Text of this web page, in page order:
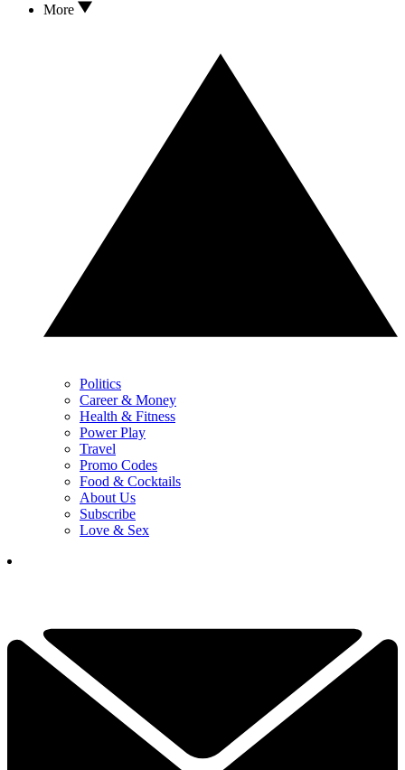
More
Politics
Career & Money
Health & Fitness
Power Play
Travel
Promo Codes
Food & Cocktails
About Us
Subscribe
Love & Sex